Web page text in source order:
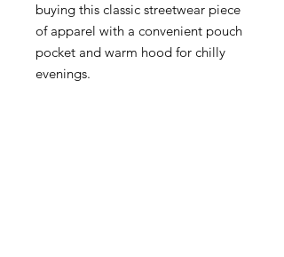
buying this classic streetwear piece
of apparel with a convenient pouch
pocket and warm hood for chilly